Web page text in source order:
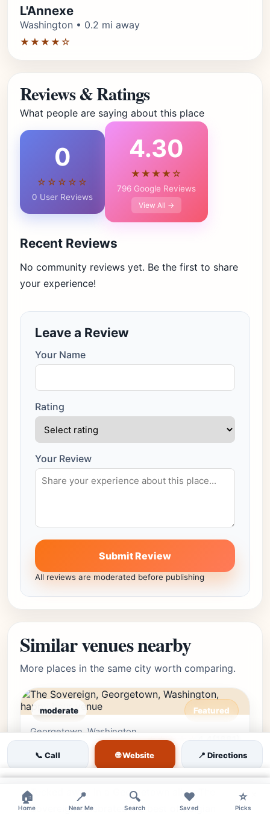
L'Annexe
Washington • 0.2 mi away
★★★★☆
Reviews & Ratings
What people are saying about this place
0
☆☆☆☆☆
0 User Reviews
4.30
★★★★☆
796 Google Reviews
View All →
Recent Reviews
No community reviews yet. Be the first to share
your experience!
Leave a Review
Your Name
Rating
Your Review
Submit Review
All reviews are moderated before publishing
Similar venues nearby
More places in the same city worth comparing.
moderate Featured
Georgetown, Washington,
DC • Georgetown
★★★★☆4.4(1681)
The Sovereign
Tucked away in a Georgetown alley, The
Sovereign celebrates the best of Belgian
📞 Call 🌐 Website 📍 Directions
🏠
Home
📍
Near Me
🔍
Search
❤️
Saved
⭐
Picks